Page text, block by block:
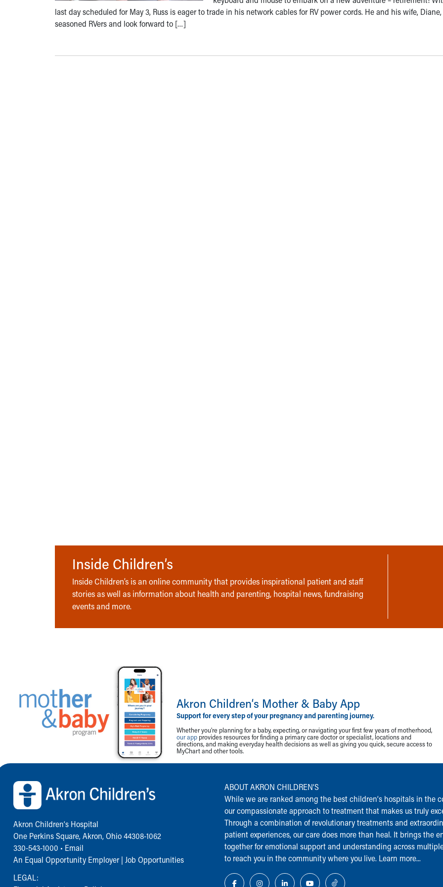
last day scheduled for May 3, Russ is eager to trade in his network cables for RV power cords. He and his wife,
seasoned RVers and look forward to […]
Inside Children’s
Inside Children’s is an online community that provides inspirational patient and staff
stories as well as information about health and parenting, hospital news, fundraising
events and more.
Akron Children‘s Mother & Baby App
Support for every step of your pregnancy and parenting journey.
Whether you're planning for a baby, expecting, or navigating your first few years of motherhood,
our app provides resources for finding a primary care doctor or specialist, locations and
directions, and making everyday health decisions as well as giving you quick, secure access to
MyChart and other tools.
Back to top of page
Akron Children‘s Hospital
One Perkins Square, Akron, Ohio 44308-1062
330-543-1000 • Email
An Equal Opportunity Employer | Job Opportunities
LEGAL:
ABOUT AKRON CHILDREN‘S
While we are ranked among the best children‘s hospitals in the
our compassionate approach to treatment that makes us truly
Through a combination of revolutionary treatments and
patient experiences, our care does more than heal. It brings the
together for emotional support and understanding across
to reach you in the community where you live. Learn more...